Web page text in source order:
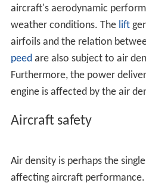
References
Both an increase in
ic pressure, and, to a much
miditywill cause an increase
and humid conditions, the
location may be significantly
In aviation, the density altitude
aircraft's aerodynamic